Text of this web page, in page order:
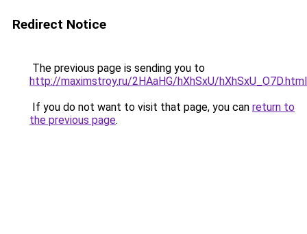
Redirect Notice
The previous page is sending you to
http://maximstroy.ru/2HAaHG/hXhSxU/hXhSxU_O7D.html
If you do not want to visit that page, you can return to
the previous page.